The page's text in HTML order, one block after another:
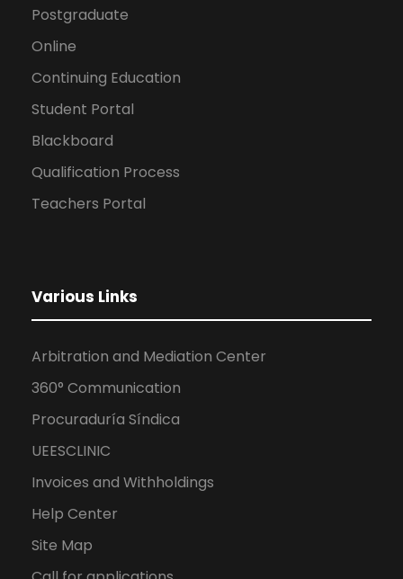
Postgraduate
Online
Continuing Education
Student Portal
Blackboard
Qualification Process
Teachers Portal
Various Links
Arbitration and Mediation Center
360° Communication
Procuraduría Síndica
UEESCLINIC
Invoices and Withholdings
Help Center
Site Map